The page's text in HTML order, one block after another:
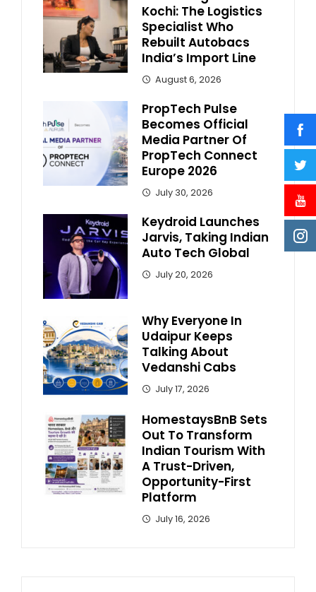
Kochi: The Logistics
Specialist Who
Rebuilt Autobacs
India’s Import Line
August 6, 2026
PropTech Pulse
Becomes Official
Media Partner Of
PropTech Connect
Europe 2026
July 30, 2026
Keydroid Launches
Jarvis, Taking Indian
Auto Tech Global
July 20, 2026
Why Everyone In
Udaipur Keeps
Talking About
Vedanshi Cabs
July 17, 2026
HomestaysBnB Sets
Out To Transform
Indian Tourism With
A Trust-Driven,
Opportunity-First
Platform
July 16, 2026